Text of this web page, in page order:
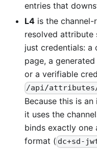
entries that
L4 is the channel-
resolved attribute
just credentials:
page, a
or a verifiable
/api/attributes/
Because this is
it uses the
binds exactly one
format ( dc+sd-